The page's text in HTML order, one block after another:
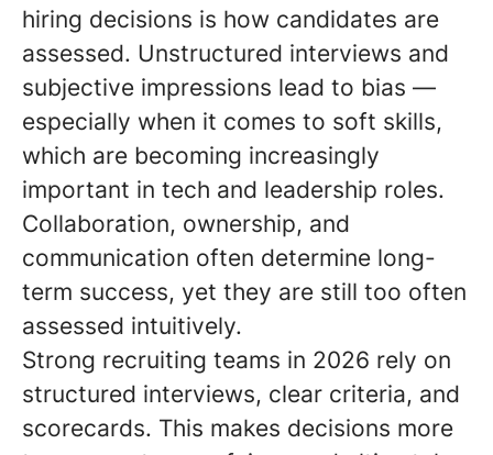
hiring decisions is how candidates are
assessed. Unstructured interviews and
subjective impressions lead to bias —
especially when it comes to soft skills,
which are becoming increasingly
important in tech and leadership roles.
Collaboration, ownership, and
communication often determine long-
term success, yet they are still too often
assessed intuitively.
Strong recruiting teams in 2026 rely on
structured interviews, clear criteria, and
scorecards. This makes decisions more